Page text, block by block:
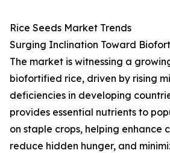
Rice Seeds Market Trends
Surging Inclination Toward
The market is witnessing a
biofortified rice, driven by rising
deficiencies in developing
provides essential nutrients to
on staple crops, helping enhance
reduce hidden hunger, and